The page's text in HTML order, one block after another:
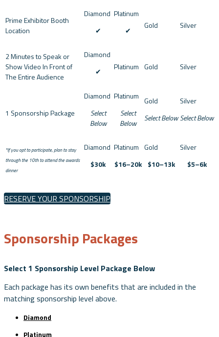
Prime Exhibitor Booth
Location
✔︎ ✔︎
2 Minutes to Speak or
Show Video In Front of
The Entire Audience
✔︎
1 Sponsorship Package
Select
Below
Select
Below
Select BelowSelect Below
*If you opt to participate, plan to stay
through the 10th to attend the awards
dinner
$30k $16–20k $10–13k $5–6k
RESERVE YOUR SPONSORSHIP
Sponsorship Packages
Select 1 Sponsorship Level Package Below
Each package has its own benefits that are included in the
matching sponsorship level above.
Diamond
Platinum